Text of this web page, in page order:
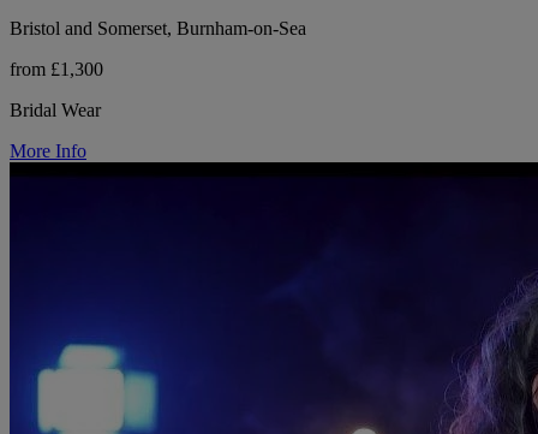
Bristol and Somerset, Burnham-on-Sea
from £1,300
Bridal Wear
More Info